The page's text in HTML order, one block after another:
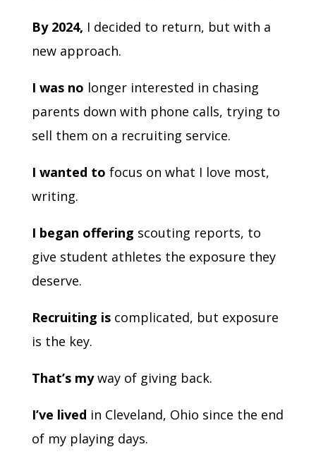
By 2024, I decided to return, but with a
new approach.
I was no longer interested in chasing
parents down with phone calls, trying to
sell them on a recruiting service.
I wanted to focus on what I love most,
writing.
I began offering scouting reports, to
give student athletes the exposure they
deserve.
Recruiting iscomplicated, but exposure
is the key.
That’s myway of giving back.
I’ve lived in Cleveland, Ohio since the end
of my playing days.